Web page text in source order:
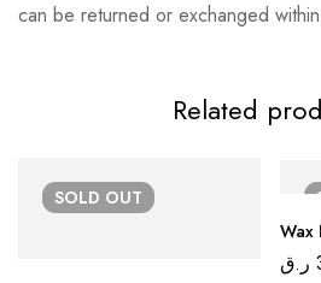
can be returned or exchanged
Related
SOLD OUT
Wax
ر.ق